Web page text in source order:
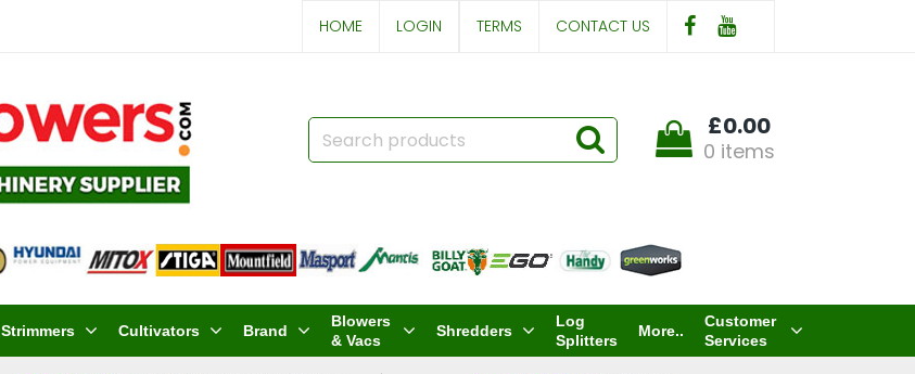
HOME LOGIN TERMS CONTACT US
£0.00
0 items
Strimmers Cultivators Brand
Blowers
& Vacs
Shredders
Log
Splitters
More..
Customer
Services